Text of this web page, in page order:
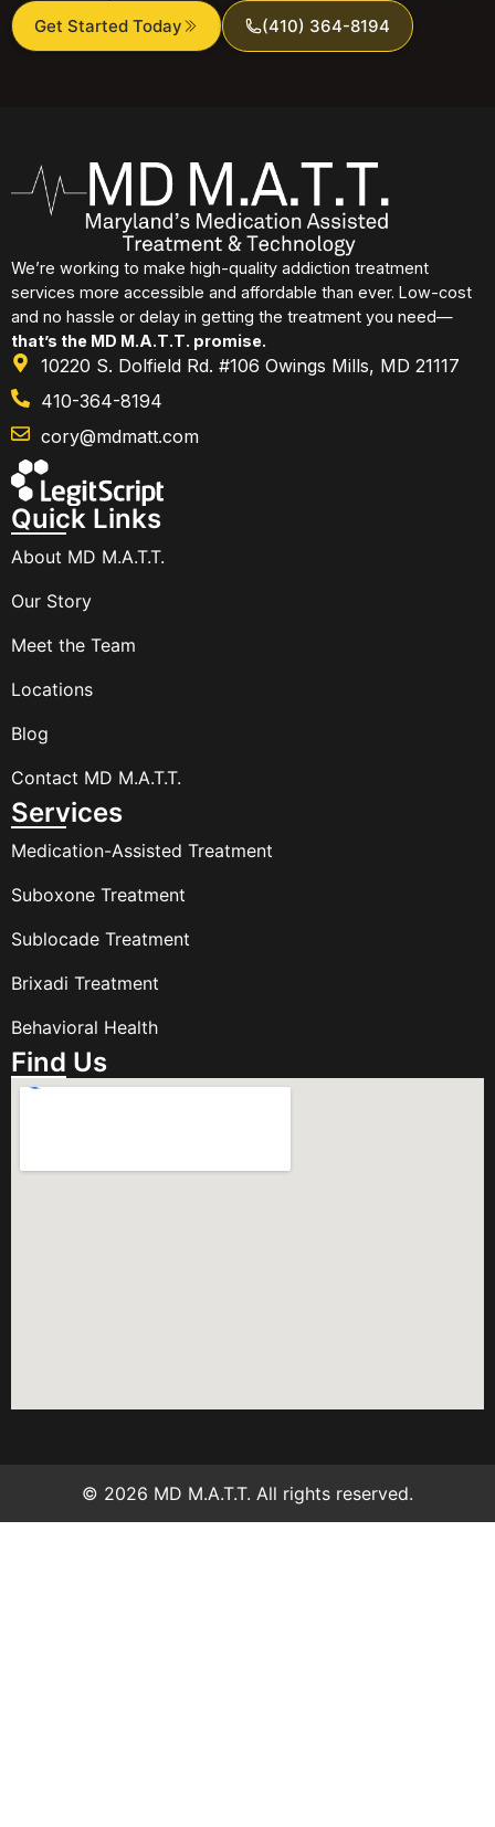
Get Started Today (410) 364-8194
We’re working to make high-quality addiction treatment
services more accessible and affordable than ever. Low-cost
and no hassle or delay in getting the treatment you need—
that’s the MD M.A.T.T. promise.
10220 S. Dolfield Rd. #106 Owings Mills, MD 21117
410-364-8194
cory@mdmatt.com
Quick Links
About MD M.A.T.T.
Our Story
Meet the Team
Locations
Blog
Contact MD M.A.T.T.
Services
Medication-Assisted Treatment
Suboxone Treatment
Sublocade Treatment
Brixadi Treatment
Behavioral Health
Find Us
© 2026 MD M.A.T.T. All rights reserved.